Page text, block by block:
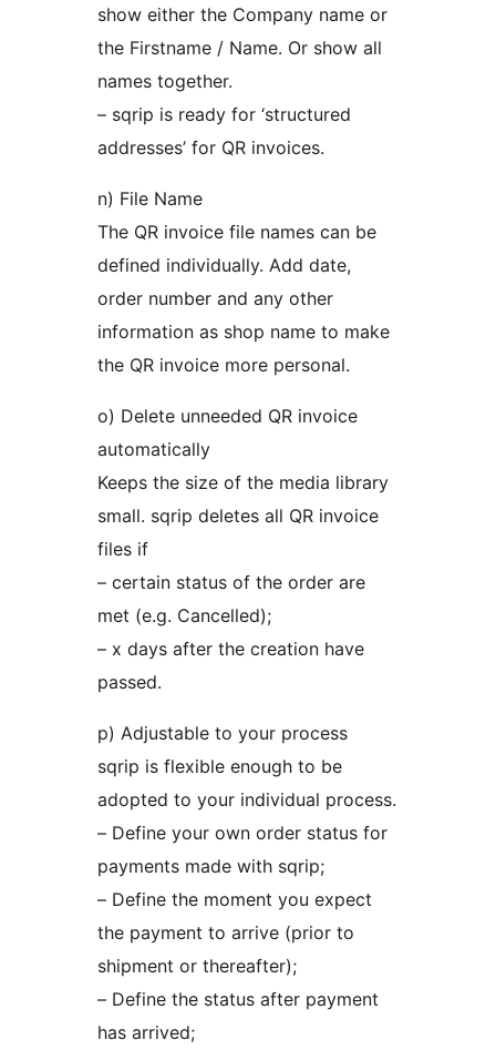
show either the Company name or
the Firstname / Name. Or show all
names together.
– sqrip is ready for ‘structured
addresses’ for QR invoices.
n) File Name
The QR invoice file names can be
defined individually. Add date,
order number and any other
information as shop name to make
the QR invoice more personal.
o) Delete unneeded QR invoice
automatically
Keeps the size of the media library
small. sqrip deletes all QR invoice
files if
– certain status of the order are
met (e.g. Cancelled);
– x days after the creation have
passed.
p) Adjustable to your process
sqrip is flexible enough to be
adopted to your individual process.
– Define your own order status for
payments made with sqrip;
– Define the moment you expect
the payment to arrive (prior to
shipment or thereafter);
– Define the status after payment
has arrived;